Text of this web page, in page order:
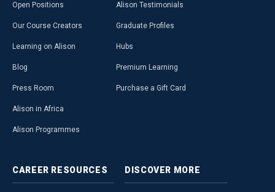
Open Positions
Our Course Creators
Learning on Alison
Blog
Press Room
Alison in Africa
Alison Programmes
Alison Testimonials
Graduate Profiles
Hubs
Premium Learning
Purchase a Gift Card
CAREER RESOURCES DISCOVER MORE